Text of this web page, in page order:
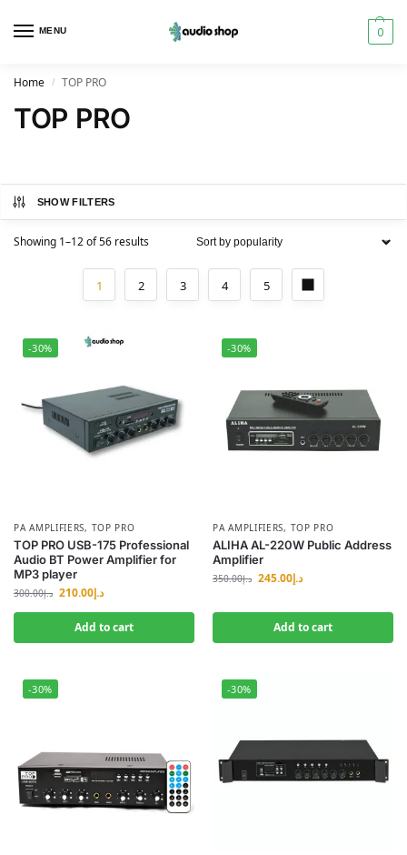
MENU 0
Home / TOP PRO
TOP PRO
SHOW FILTERS
Showing 1–12 of 56 results
1 2 3 4 5
-30%
PA AMPLIFIERS, TOP PRO
TOP PRO USB-175 Professional
Audio BT Power Amplifier for
MP3 player
د.إ300.00 د.إ210.00
Add to cart
-30%
PA AMPLIFIERS, TOP PRO
ALIHA AL-220W Public Address
Amplifier
د.إ350.00 د.إ245.00
Add to cart
-30% -30%